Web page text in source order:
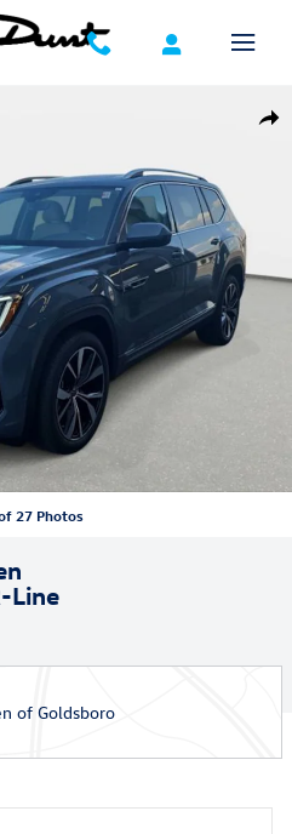
R-Line SUV Photo 1 of 27
27 Photos
Line
of Goldsboro